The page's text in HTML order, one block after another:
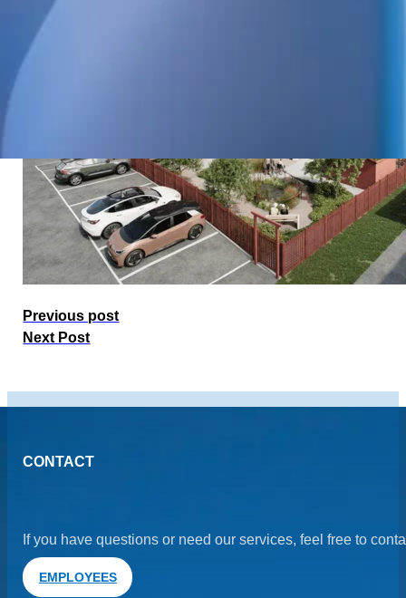
Previous post
Next Post
CONTACT
If you have questions or need our services, feel free to
EMPLOYEES